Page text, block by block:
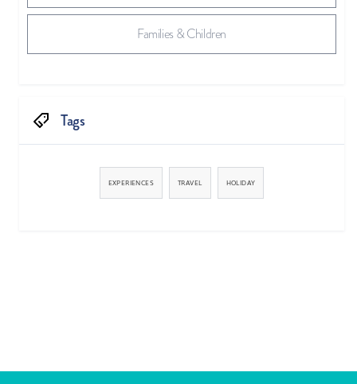
Families & Children
Tags
EXPERIENCES TRAVEL HOLIDAY